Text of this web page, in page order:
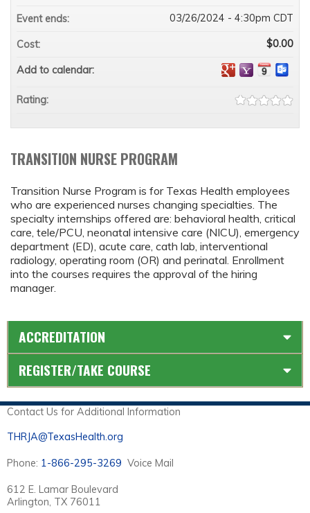
TRANSITION NURSE PROGRAM
Transition Nurse Program is for Texas Health employees
who are experienced nurses changing specialties. The
specialty internships offered are: behavioral health, critical
care, tele/PCU, neonatal intensive care (NICU), emergency
department (ED), acute care, cath lab, interventional
radiology, operating room (OR) and perinatal. Enrollment
into the courses requires the approval of the hiring
manager.
Event ends: 03/26/2024 - 4:30pm CDT
Cost: $0.00
Add to calendar:
Rating:
ACCREDITATION
REGISTER/TAKE COURSE
Contact Us for Additional Information
THRJA@TexasHealth.org
Phone: 1-866-295-3269 Voice Mail
612 E. Lamar Boulevard
Arlington, TX 76011